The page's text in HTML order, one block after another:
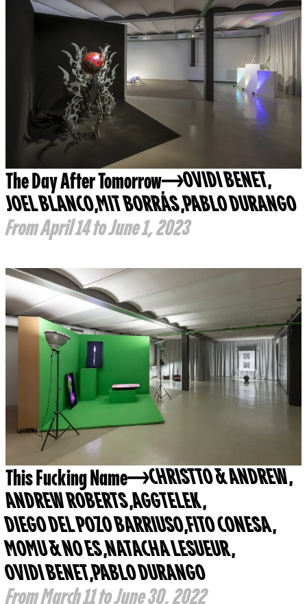
The Day After Tomorrow OVIDI BENET,
JOEL BLANCO,MIT BORRÁS,PABLO DURANGO
From April 14 to June 1, 2023
This Fucking Name CHRISTTO & ANDREW,
ANDREW ROBERTS,AGGTELEK,
DIEGO DEL POZO BARRIUSO,FITO CONESA,
MOMU & NO ES,NATACHA LESUEUR,
OVIDI BENET,PABLO DURANGO
From March 11 to June 30, 2022